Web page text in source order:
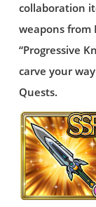
collaboration
weapons from
“Progressive
carve your
Quests.